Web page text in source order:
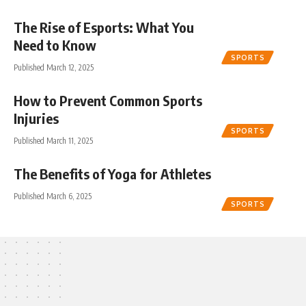
SPORTS
The Rise of Esports: What You
Need to Know
Published March 12, 2025
SPORTS
How to Prevent Common Sports
Injuries
Published March 11, 2025
SPORTS
The Benefits of Yoga for Athletes
Published March 6, 2025